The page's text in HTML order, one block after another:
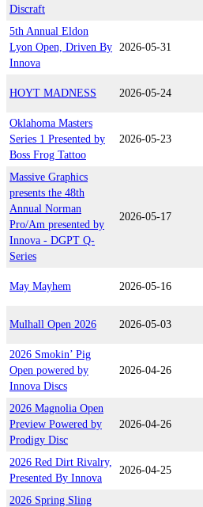
Discraft
5th Annual Eldon
Lyon Open, Driven By
Innova
2026-05-31
HOYT MADNESS 2026-05-24
Oklahoma Masters
Series 1 Presented by
Boss Frog Tattoo
2026-05-23
Massive Graphics
presents the 48th
Annual Norman
Pro/Am presented by
Innova - DGPT Q-
Series
2026-05-17
May Mayhem 2026-05-16
Mulhall Open 2026 2026-05-03
2026 Smokin’ Pig
Open powered by
Innova Discs
2026-04-26
2026 Magnolia Open
Preview Powered by
Prodigy Disc
2026-04-26
2026 Red Dirt Rivalry,
Presented By Innova
2026-04-25
2026 Spring Sling